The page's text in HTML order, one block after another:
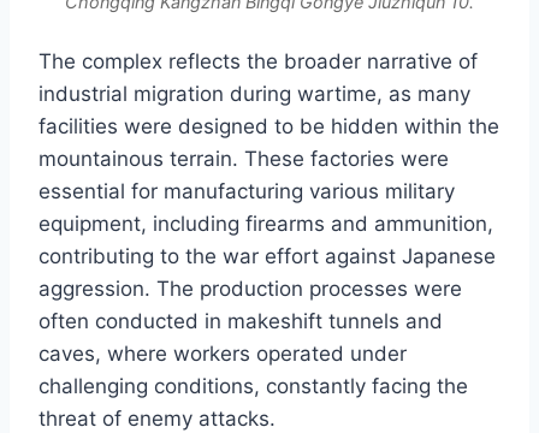
The complex reflects the broader narrative of
industrial migration during wartime, as many
facilities were designed to be hidden within the
mountainous terrain. These factories were
essential for manufacturing various military
equipment, including firearms and ammunition,
contributing to the war effort against Japanese
aggression. The production processes were
often conducted in makeshift tunnels and
caves, where workers operated under
challenging conditions, constantly facing the
threat of enemy attacks.